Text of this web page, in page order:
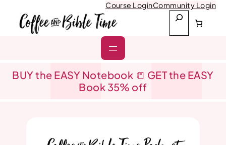
content
Course LoginCommunity Login
a
h
BUY the EASY Notebook 📒 GET the EASY
Book 35% off